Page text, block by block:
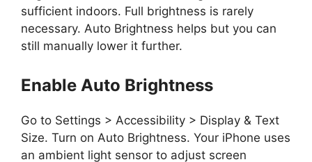
sufficient indoors. Full brightness is rarely
necessary. Auto Brightness helps but you can
still manually lower it further.
Enable Auto Brightness
Go to Settings > Accessibility > Display & Text
Size. Turn on Auto Brightness. Your iPhone uses
an ambient light sensor to adjust screen